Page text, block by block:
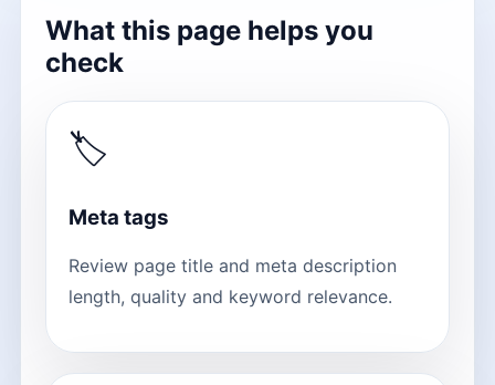
What this page helps you
check
🏷
Meta tags
Review page title and meta description
length, quality and keyword relevance.